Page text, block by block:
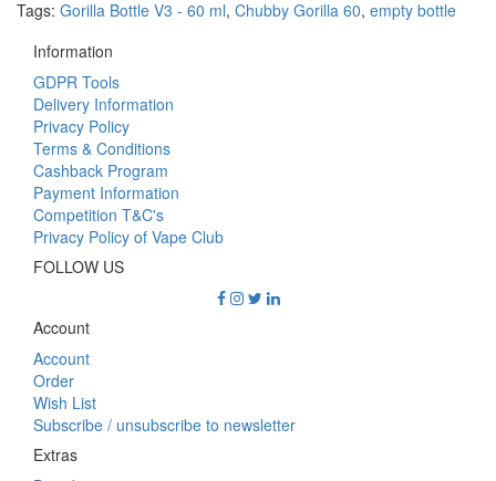
Tags: Gorilla Bottle V3 - 60 ml, Chubby Gorilla 60, empty bottle
Information
GDPR Tools
Delivery Information
Privacy Policy
Terms & Conditions
Cashback Program
Payment Information
Competition T&C's
Privacy Policy of Vape Club
FOLLOW US
Account
Account
Order
Wish List
Subscribe / unsubscribe to newsletter
Extras